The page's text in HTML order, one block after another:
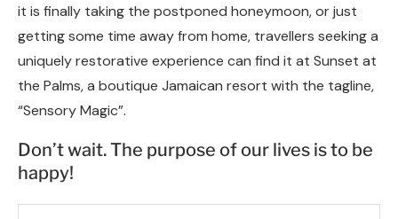
it is finally taking the postponed honeymoon, or just
getting some time away from home, travellers seeking a
uniquely restorative experience can find it at Sunset at
the Palms, a boutique Jamaican resort with the tagline,
“Sensory Magic”.
Don’t wait. The purpose of our lives is to be
happy!